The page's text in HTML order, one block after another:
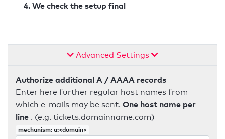
4. We check the setup final
Advanced Settings
Authorize additional A / AAAA records
Enter here further regular host names from
which e-mails may be sent. One host name per
line . (e.g. tickets.domainname.com)
mechanism: a:<domain>